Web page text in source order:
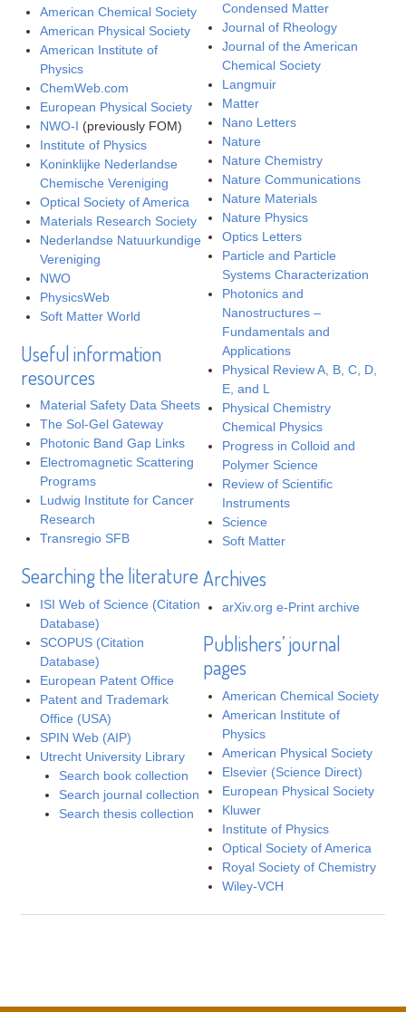
American Chemical Society
American Physical Society
American Institute of
Physics
ChemWeb.com
European Physical Society
NWO-I (previously FOM)
Institute of Physics
Koninklijke Nederlandse
Chemische Vereniging
Optical Society of America
Materials Research Society
Nederlandse Natuurkundige
Vereniging
NWO
PhysicsWeb
Soft Matter World
Useful information
resources
Material Safety Data Sheets
The Sol-Gel Gateway
Photonic Band Gap Links
Electromagnetic Scattering
Programs
Ludwig Institute for Cancer
Research
Transregio SFB
Searching the literature
ISI Web of Science (Citation
Database)
SCOPUS (Citation
Database)
European Patent Office
Patent and Trademark
Office (USA)
SPIN Web (AIP)
Utrecht University Library
Search book collection
Search journal collection
Search thesis collection
Condensed Matter
Journal of Rheology
Journal of the American
Chemical Society
Langmuir
Matter
Nano Letters
Nature
Nature Chemistry
Nature Communications
Nature Materials
Nature Physics
Optics Letters
Particle and Particle
Systems Characterization
Photonics and
Nanostructures –
Fundamentals and
Applications
Physical Review A, B, C, D,
E, and L
Physical Chemistry
Chemical Physics
Progress in Colloid and
Polymer Science
Review of Scientific
Instruments
Science
Soft Matter
Archives
arXiv.org e-Print archive
Publishers’ journal
pages
American Chemical Society
American Institute of
Physics
American Physical Society
Elsevier (Science Direct)
European Physical Society
Kluwer
Institute of Physics
Optical Society of America
Royal Society of Chemistry
Wiley-VCH